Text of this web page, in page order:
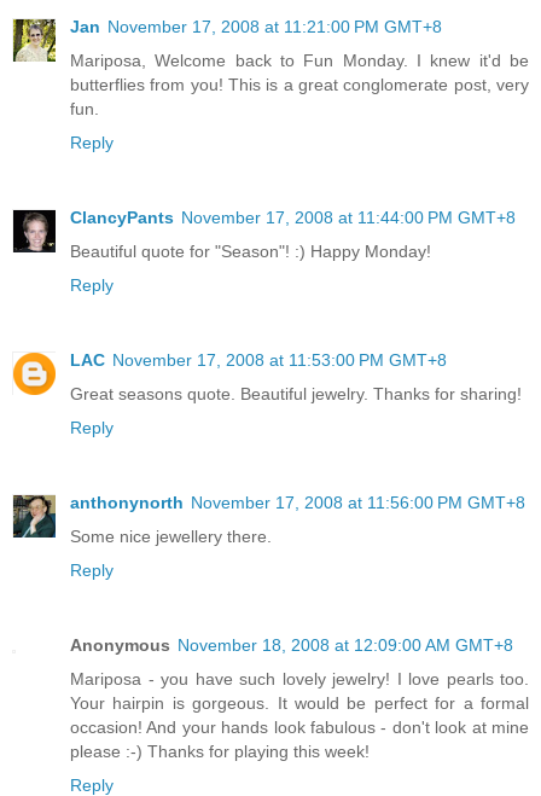
Jan November 17, 2008 at 11:21:00 PM GMT+8
Mariposa, Welcome back to Fun Monday. I knew it'd be
butterflies from you! This is a great conglomerate post, very
fun.
Reply
ClancyPants November 17, 2008 at 11:44:00 PM GMT+8
Beautiful quote for "Season"! :) Happy Monday!
Reply
LAC November 17, 2008 at 11:53:00 PM GMT+8
Great seasons quote. Beautiful jewelry. Thanks for sharing!
Reply
anthonynorth November 17, 2008 at 11:56:00 PM GMT+8
Some nice jewellery there.
Reply
Anonymous November 18, 2008 at 12:09:00 AM GMT+8
Mariposa - you have such lovely jewelry! I love pearls too.
Your hairpin is gorgeous. It would be perfect for a formal
occasion! And your hands look fabulous - don't look at mine
please :-) Thanks for playing this week!
Reply